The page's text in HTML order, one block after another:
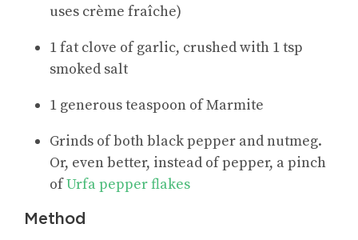
uses crème fraîche)
1 fat clove of garlic, crushed with 1 tsp
smoked salt
1 generous teaspoon of Marmite
Grinds of both black pepper and nutmeg.
Or, even better, instead of pepper, a pinch
ofUrfa pepper flakes
Method